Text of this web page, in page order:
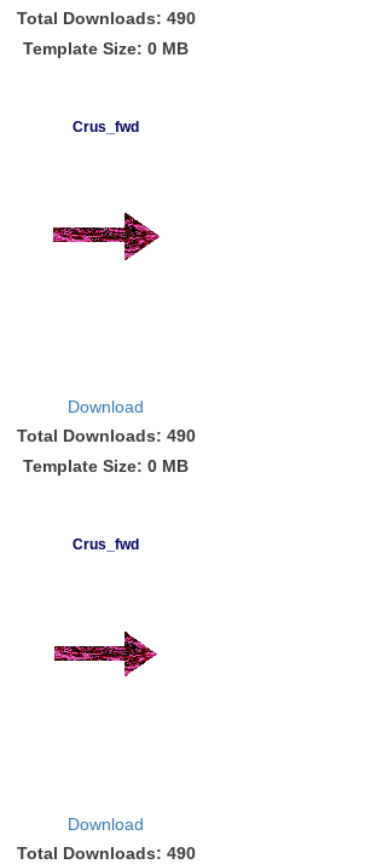
Total Downloads: 490
Template Size: 0 MB
Crus_fwd
Download
Total Downloads: 490
Template Size: 0 MB
Crus_fwd
Download
Total Downloads: 490